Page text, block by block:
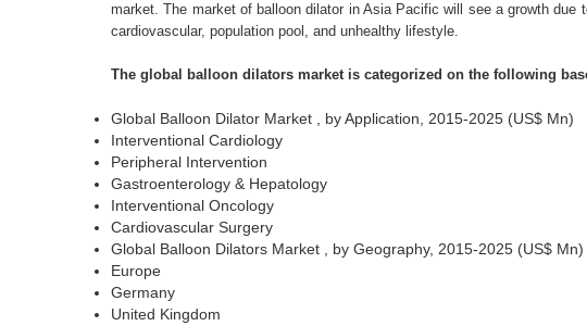
market. The market of balloon dilator in Asia Pacific will see a growth
cardiovascular, population pool, and unhealthy lifestyle.
The global balloon dilators market is categorized on the following
Global Balloon Dilator Market , by Application, 2015-2025 (US$ Mn)
Interventional Cardiology
Peripheral Intervention
Gastroenterology & Hepatology
Interventional Oncology
Cardiovascular Surgery
Global Balloon Dilators Market , by Geography, 2015-2025 (US$ Mn)
Europe
Germany
United Kingdom